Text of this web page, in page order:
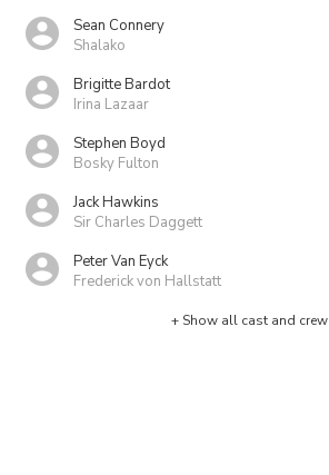
Sean Connery
Shalako
Brigitte Bardot
Irina Lazaar
Stephen Boyd
Bosky Fulton
Jack Hawkins
Sir Charles Daggett
Peter Van Eyck
Frederick von Hallstatt
+ Show all cast and crew